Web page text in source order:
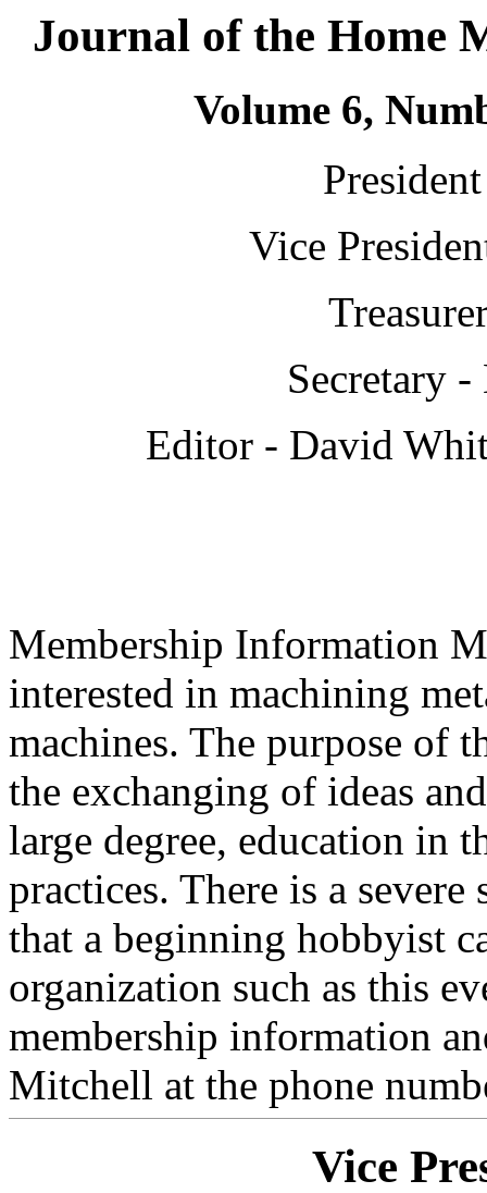
Journal of the Home
Volume 6,
Vice
Secretary
Editor - David
Membership Information
interested in machining
machines. The purpose of
the exchanging of ideas
large degree, education in
practices. There is a
that a beginning hobbyist
organization such as this
membership information
Mitchell at the phone
Vice